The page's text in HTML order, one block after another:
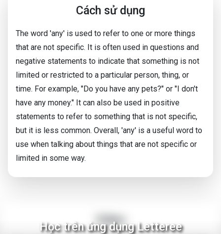
Cách sử dụng
The word 'any' is used to refer to one or more things
that are not specific. It is often used in questions and
negative statements to indicate that something is not
limited or restricted to a particular person, thing, or
time. For example, "Do you have any pets?" or "I don't
have any money." It can also be used in positive
statements to refer to something that is not specific,
but it is less common. Overall, 'any' is a useful word to
use when talking about things that are not specific or
limited in some way.
Video
Học trên ứng dụng Letteree